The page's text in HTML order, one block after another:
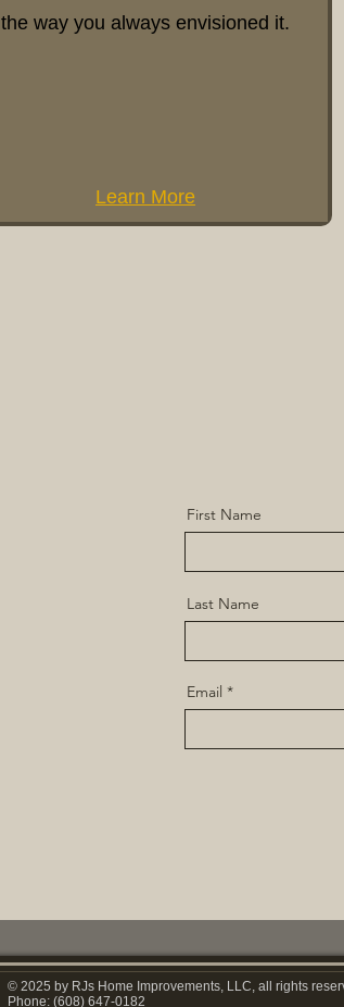
the way you always envisioned it.
Learn More
First Name
Last Name
Email
© 2025 by RJs Home Improvements, LLC, all rights
Phone: (608) 647-0182